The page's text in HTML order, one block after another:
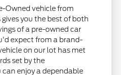
Owned vehicle from
gives you the best of both
of a pre-owned car
expect from a brand-
on our lot has met
set by the
enjoy a dependable